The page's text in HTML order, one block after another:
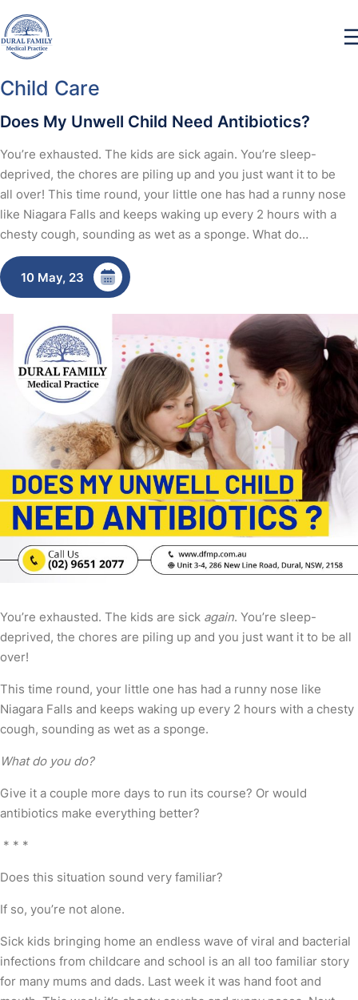
Child Care
Does My Unwell Child Need Antibiotics?
You’re exhausted. The kids are sick again. You’re sleep-
deprived, the chores are piling up and you just want it to be
all over! This time round, your little one has had a runny nose
like Niagara Falls and keeps waking up every 2 hours with a
chesty cough, sounding as wet as a sponge. What do…
10 May, 23
You’re exhausted. The kids are sick again. You’re sleep-
deprived, the chores are piling up and you just want it to be all
over!
This time round, your little one has had a runny nose like
Niagara Falls and keeps waking up every 2 hours with a chesty
cough, sounding as wet as a sponge.
What do you do?
Give it a couple more days to run its course? Or would
antibiotics make everything better?
* * *
Does this situation sound very familiar?
If so, you’re not alone.
Sick kids bringing home an endless wave of viral and bacterial
infections from childcare and school is an all too familiar story
for many mums and dads. Last week it was hand foot and